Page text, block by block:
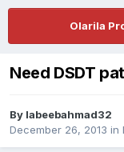
Olarila
Need DSDT
By labeebahmad32
December 26, 2013 in